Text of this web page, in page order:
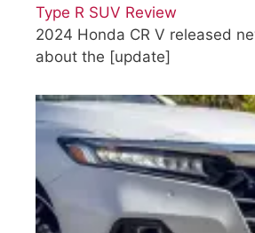
Type R SUV Review
2024 Honda CR V released
about the [update]